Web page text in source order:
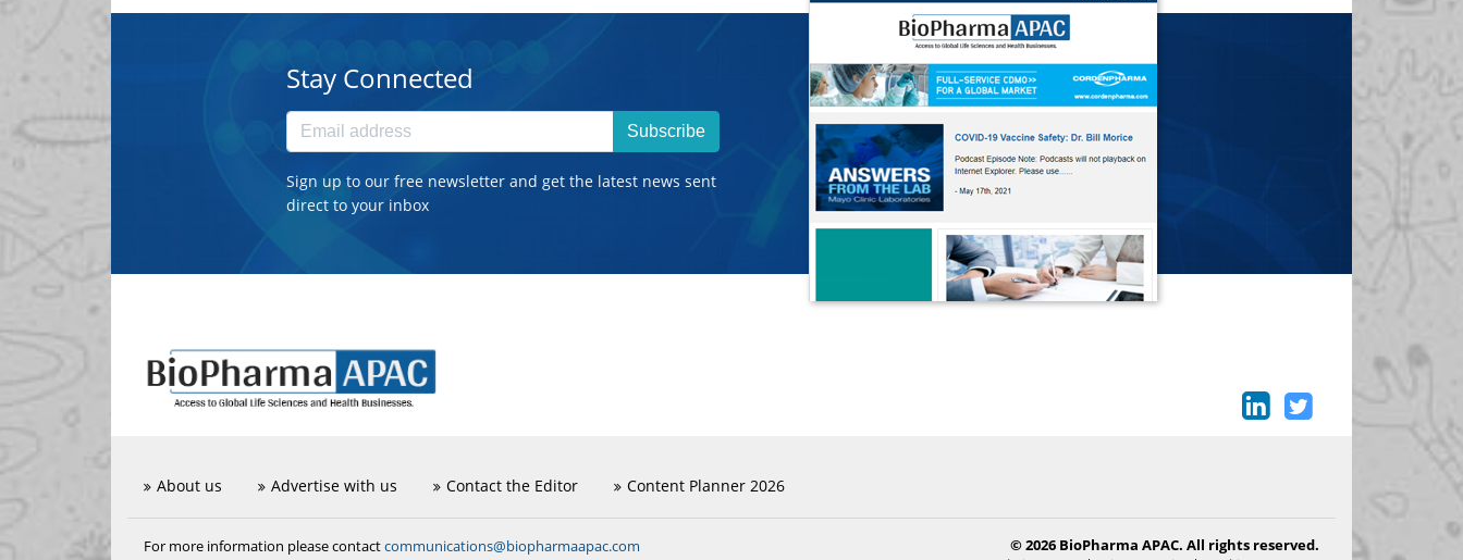
Stay Connected
Subscribe
Sign up to our free newsletter and get the latest news sent
direct to your inbox
About us Advertise with us Contact the Editor Content Planner 2026
For more information please contactcommunications@biopharmaapac.com
© 2026 BioPharma APAC. All rights reserved.